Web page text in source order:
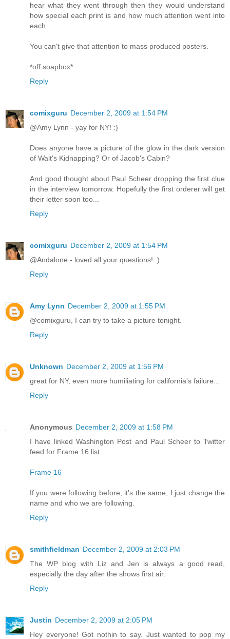
hear what they went through then they would understand
how special each print is and how much attention went into
each.
You can't give that attention to mass produced posters.
*off soapbox*
Reply
comixguru December 2, 2009 at 1:54 PM
@Amy Lynn - yay for NY! :)
Does anyone have a picture of the glow in the dark version
of Walt's Kidnapping? Or of Jacob's Cabin?
And good thought about Paul Scheer dropping the first clue
in the interview tomorrow. Hopefully the first orderer will get
their letter soon too...
Reply
comixguru December 2, 2009 at 1:54 PM
@Andalone - loved all your questions! :)
Reply
Amy Lynn December 2, 2009 at 1:55 PM
@comixguru, I can try to take a picture tonight.
Reply
Unknown December 2, 2009 at 1:56 PM
great for NY, even more humiliating for california's failure...
Reply
Anonymous December 2, 2009 at 1:58 PM
I have linked Washington Post and Paul Scheer to Twitter
feed for Frame 16 list.
Frame 16
If you were following before, it's the same, I just change the
name and who we are following.
Reply
smithfieldman December 2, 2009 at 2:03 PM
The WP blog with Liz and Jen is always a good read,
especially the day after the shows first air.
Reply
Justin December 2, 2009 at 2:05 PM
Hey everyone! Got nothin to say. Just wanted to pop my